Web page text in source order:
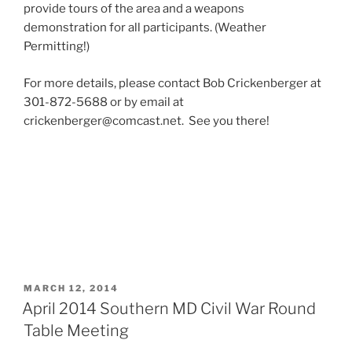
provide tours of the area and a weapons
demonstration for all participants. (Weather
Permitting!)
For more details, please contact Bob Crickenberger at
301-872-5688 or by email at
crickenberger@comcast.net. See you there!
POSTED
ON
MARCH 12, 2014
April 2014 Southern MD Civil War Round
Table Meeting